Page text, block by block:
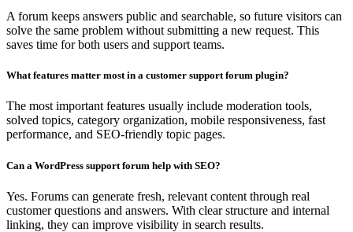
A forum keeps answers public and searchable, so future visitors can
solve the same problem without submitting a new request. This
saves time for both users and support teams.
What features matter most in a customer support forum plugin?
The most important features usually include moderation tools,
solved topics, category organization, mobile responsiveness, fast
performance, and SEO-friendly topic pages.
Can a WordPress support forum help with SEO?
Yes. Forums can generate fresh, relevant content through real
customer questions and answers. With clear structure and internal
linking, they can improve visibility in search results.